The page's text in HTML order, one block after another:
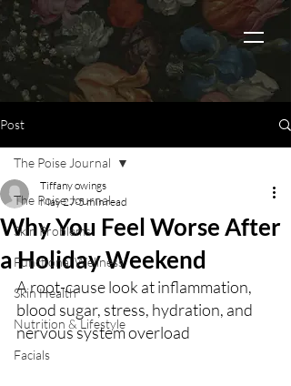
Post
The Poise Journal
Skin Problems
Functional Wellness
Skin Health
Nutrition & Lifestyle
Facials
The Poise Journal
Why You Feel Worse After
a Holiday Weekend
Tiffany owings
May 27 5 min read
A root-cause look at inflammation,
blood sugar, stress, hydration, and
nervous system overload